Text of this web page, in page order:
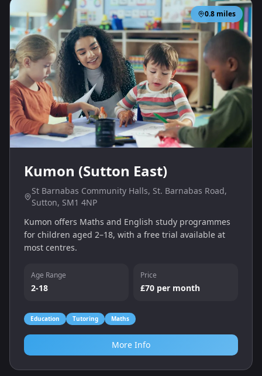
0.8 miles
Kumon (Sutton East)
St Barnabas Community Halls, St. Barnabas Road,
Sutton, SM1 4NP
Kumon offers Maths and English study programmes
for children aged 2–18, with a free trial available at
most centres.
Age Range
2-18
Price
£70 per month
Education Tutoring Maths
More Info